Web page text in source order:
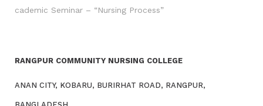
cademic Seminar – “Nursing Process”
RANGPUR COMMUNITY NURSING COLLEGE
ANAN CITY, KOBARU, BURIRHAT ROAD, RANGPUR,